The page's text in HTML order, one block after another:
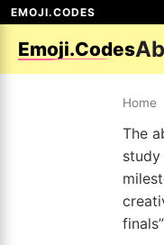
EMOJI.CODES
Emoji.Codes
Home
The
study